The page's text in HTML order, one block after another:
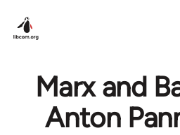
Marx and
Anton